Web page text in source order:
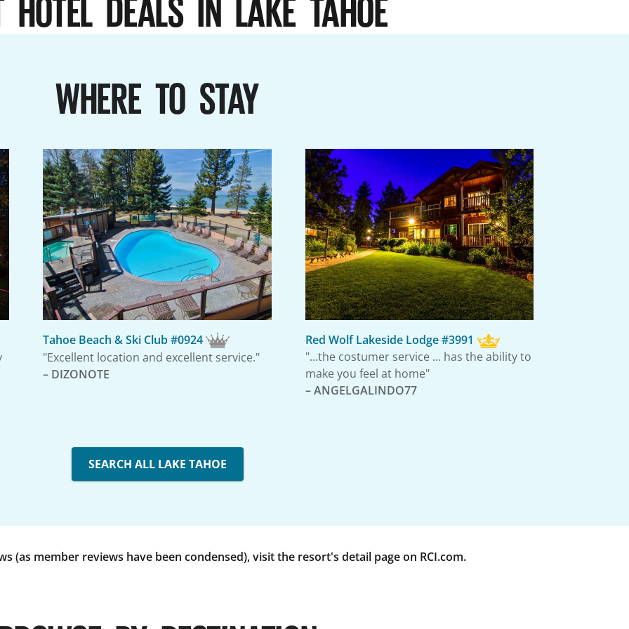
HOTEL DEALS IN LAKE TAHOE
WHERE TO STAY
Tahoe Beach & Ski Club #0924
"Excellent location and excellent service."
– DIZONOTE
Red Wolf Lakeside Lodge #3991
"...the costumer service ... has the ability to
make you feel at home"
– ANGELGALINDO77
SEARCH ALL LAKE TAHOE
(as member reviews have been condensed), visit the resort's detail page on RCI.com.